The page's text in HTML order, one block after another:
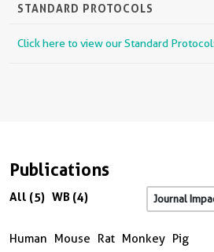
STANDARD PROTOCOLS
Click here to view our Standard
Publications
All (5) WB (4)
Human Mouse Rat Monkey Pig